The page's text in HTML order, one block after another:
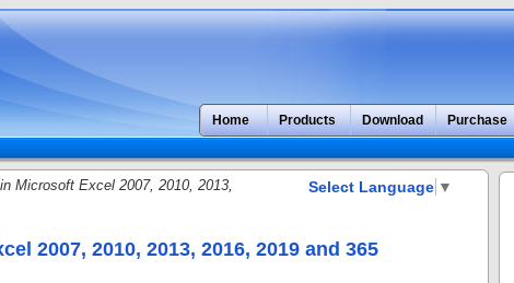
Home Products Download Purchase
Select Language ▼
Microsoft Excel 2007, 2010, 2013,
2007, 2010, 2013, 2016, 2019 and 365